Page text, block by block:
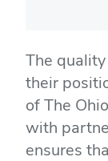
The
their
of The
with
ensures